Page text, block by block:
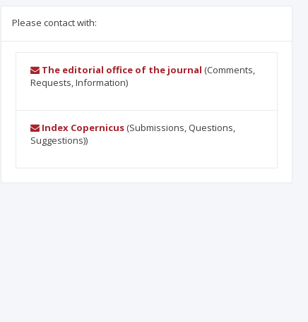
Please contact with:
The editorial office of the journal (Comments,
Requests, Information)
Index Copernicus(Submissions, Questions,
Suggestions))